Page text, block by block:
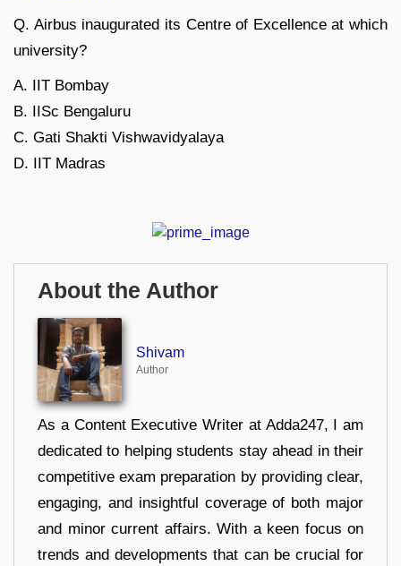
Q. Airbus inaugurated its Centre of Excellence at which
university?
A. IIT Bombay
B. IISc Bengaluru
C. Gati Shakti Vishwavidyalaya
D. IIT Madras
About the Author
Shivam
Author
As a Content Executive Writer at Adda247, I am
dedicated to helping students stay ahead in their
competitive exam preparation by providing clear,
engaging, and insightful coverage of both major
and minor current affairs. With a keen focus on
trends and developments that can be crucial for